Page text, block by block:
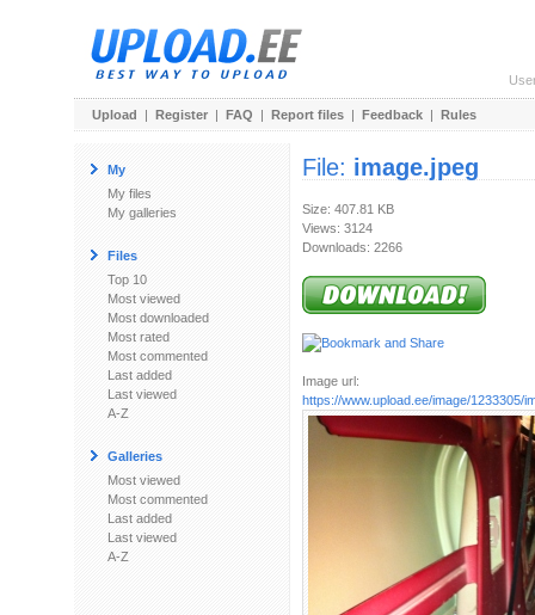
Upload | Register | FAQ | Report files | Feedback | Rules
My
My files
My galleries
Files
Top 10
Most viewed
Most downloaded
Most rated
Most commented
Last added
Last viewed
A-Z
Galleries
Most viewed
Most commented
Last added
Last viewed
A-Z
File: image.jpeg
Size: 407.81 KB
Views: 3124
Downloads: 2266
Image url:
https://www.upload.ee/image/1233305/